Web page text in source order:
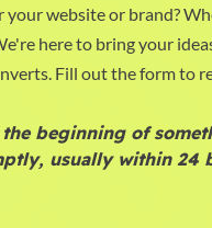
your website or brand?
here to bring your
Fill out the form to
the beginning of
usually within 24